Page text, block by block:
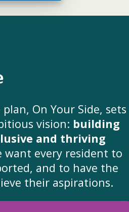
On Your Side, sets
vision: building
and thriving
want every resident to
and to have the
their aspirations.